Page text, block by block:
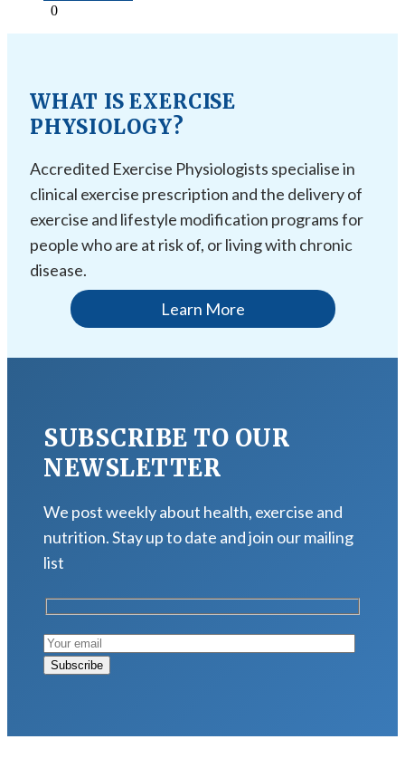
0
WHAT IS EXERCISE
PHYSIOLOGY?
Accredited Exercise Physiologists specialise in
clinical exercise prescription and the delivery of
exercise and lifestyle modification programs for
people who are at risk of, or living with chronic
disease.
Learn More
SUBSCRIBE TO OUR
NEWSLETTER
We post weekly about health, exercise and
nutrition. Stay up to date and join our mailing
list